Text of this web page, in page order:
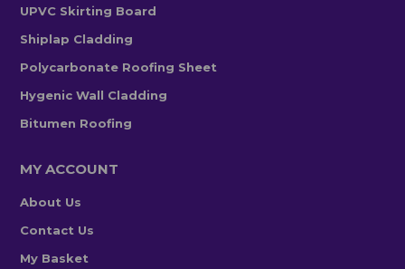
UPVC Skirting Board
Shiplap Cladding
Polycarbonate Roofing Sheet
Hygenic Wall Cladding
Bitumen Roofing
MY ACCOUNT
About Us
Contact Us
My Basket